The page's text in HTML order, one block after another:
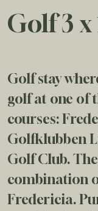
Golf 3 x
Golf stay
golf at one of
courses:
Golfklubben
Golf Club.
combination
Fredericia.